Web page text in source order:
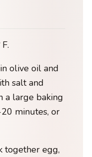
olive oil and
salt and
a large baking
minutes, or
together egg,